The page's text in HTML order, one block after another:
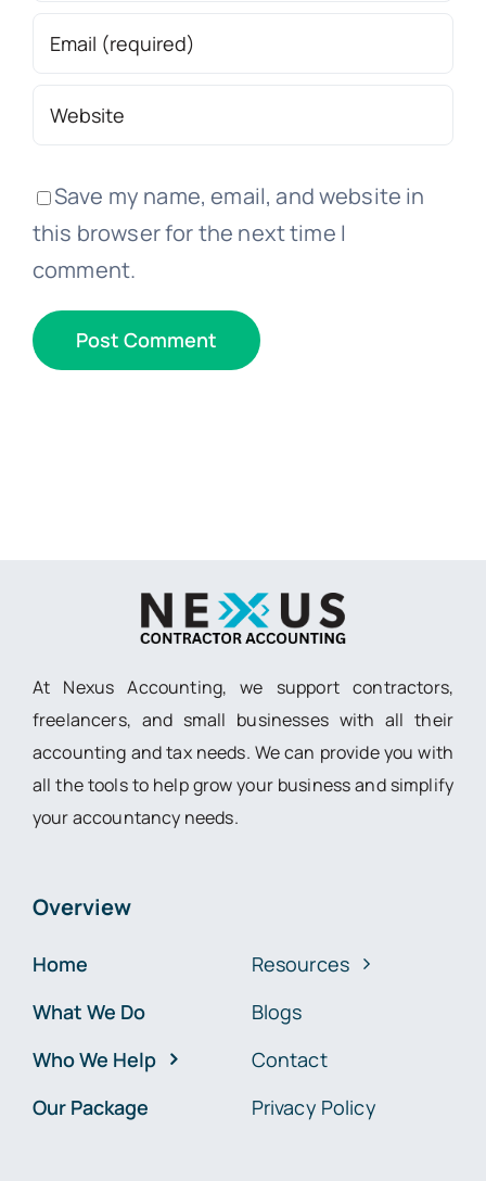
Save my name, email, and website in
this browser for the next time I
comment.
At Nexus Accounting, we support contractors,
freelancers, and small businesses with all their
accounting and tax needs. We can provide you with
all the tools to help grow your business and simplify
your accountancy needs.
Overview
Home
What We Do
Who We Help
Our Package
Resources
Blogs
Contact
Privacy Policy